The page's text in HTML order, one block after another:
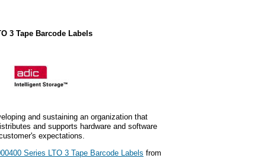
3 Tape Barcode Labels
and sustaining an organization that
and supports hardware and software
expectations.
Series LTO 3 Tape Barcode Labels from